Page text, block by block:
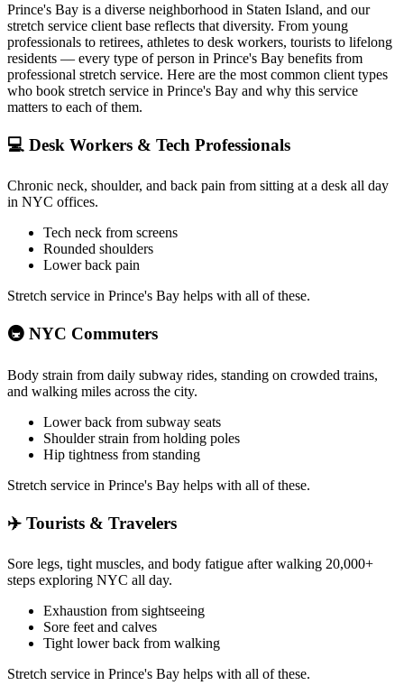
Prince's Bay is a diverse neighborhood in Staten Island, and our
stretch service client base reflects that diversity. From young
professionals to retirees, athletes to desk workers, tourists to lifelong
residents — every type of person in Prince's Bay benefits from
professional stretch service. Here are the most common client types
who book stretch service in Prince's Bay and why this service
matters to each of them.
💻 Desk Workers & Tech Professionals
Chronic neck, shoulder, and back pain from sitting at a desk all day
in NYC offices.
Tech neck from screens
Rounded shoulders
Lower back pain
Stretch service in Prince's Bay helps with all of these.
🚇 NYC Commuters
Body strain from daily subway rides, standing on crowded trains,
and walking miles across the city.
Lower back from subway seats
Shoulder strain from holding poles
Hip tightness from standing
Stretch service in Prince's Bay helps with all of these.
✈️ Tourists & Travelers
Sore legs, tight muscles, and body fatigue after walking 20,000+
steps exploring NYC all day.
Exhaustion from sightseeing
Sore feet and calves
Tight lower back from walking
Stretch service in Prince's Bay helps with all of these.